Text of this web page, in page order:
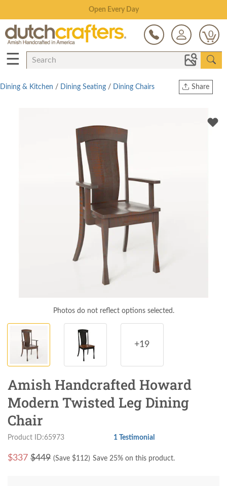
Save Up To 80% on Clearance!
0
☰
Share
Twitter
Dining & Kitchen / Dining Seating / Dining Chairs
Photos do not reflect options selected.
+19
Amish Handcrafted Howard
Modern Twisted Leg Dining
Chair
Product ID:65973 1 Testimonial
$337 $449 (Save $112) Save 25% on this product.